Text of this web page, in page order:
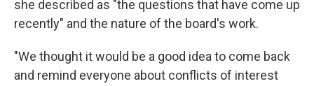
she described as "the questions that have come up
recently" and the nature of the board's work.
"We thought it would be a good idea to come back
and remind everyone about conflicts of interest